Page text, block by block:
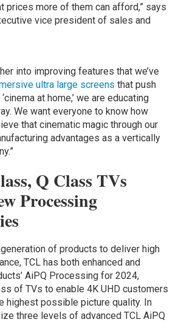
prices more of them can afford,” says
vice president of sales and
into improving features that we’ve
ultra large screens that push
at home,’ we are educating
We want everyone to know how
that cinematic magic through our
advantages as a vertically
Q Class TVs
Processing
of products to deliver high
TCL has both enhanced and
AiPQ Processing for 2024,
of TVs to enable 4K UHD customers
highest possible picture quality. In
three levels of advanced TCL AiPQ